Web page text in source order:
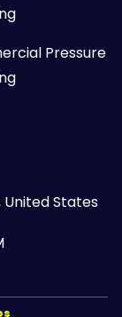
Pressure
United States